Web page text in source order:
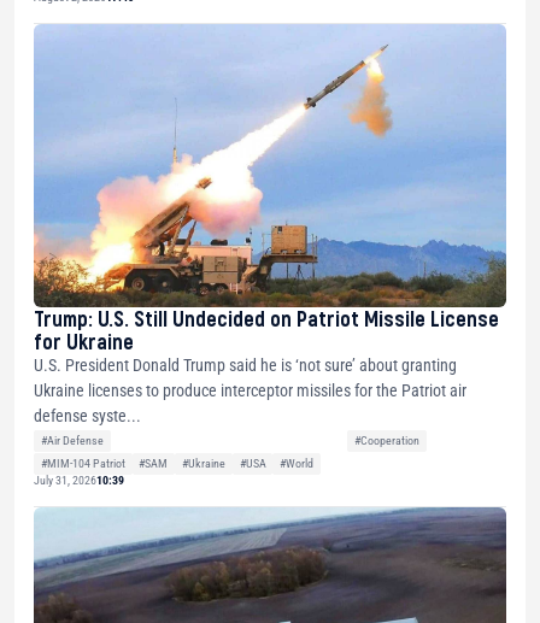
Trump: U.S. Still Undecided on Patriot Missile License
for Ukraine
U.S. President Donald Trump said he is ‘not sure’ about granting
Ukraine licenses to produce interceptor missiles for the Patriot air
defense syste...
#Air Defense
#Cooperation
#MIM-104 Patriot
#SAM #Ukraine #USA
#World
July 31, 202610:39